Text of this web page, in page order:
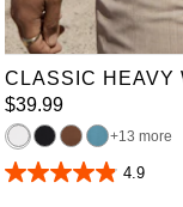
XL 2XL 3XL
8XL
9XL
CLASSIC HEAVY
$39.99
13 more
4.9
4.9